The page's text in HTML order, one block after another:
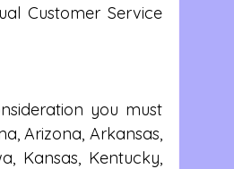
Customer Service
you must
Arizona, Arkansas,
Kansas, Kentucky,